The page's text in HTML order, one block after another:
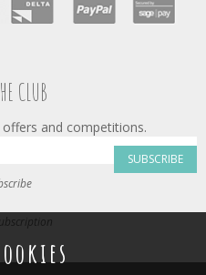
CLUB
and competitions.
SUBSCRIBE